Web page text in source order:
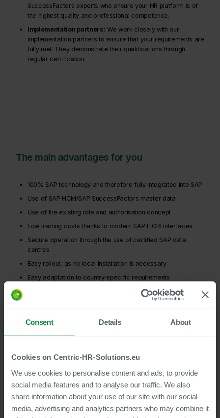
Consent Details About
Cookies on Centric-HR-Solutions.eu
We use cookies to personalise content and ads, to provide
social media features and to analyse our traffic. We also
share information about your use of our site with our social
media, advertising and analytics partners who may combine it
SuccessFactors experts who ensure your HR platform is of
the highest quality and professional competence.
Implementation partners: We work closely with our
implementation partners to ensure that your requirements are
fully met. They demonstrate their qualifications through
regular certification.
The main advantages for you
100% SAP technology and therefore fully integrated into SAP
Use of SAP HCM/SAP SuccessFactors master data
Use of the existing role and authorisation concept
Low training costs thanks to modern SAP FIORI interfaces
Secure operation through the use of certified SAP data
centres
Easy rollout, as no local installation is necessary
Easy adaptation to country-specific requirements
Low implementation costs thanks to simple customising and
part of the solution